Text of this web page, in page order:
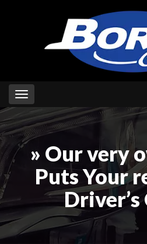
Toggle navigation
» Our very
Puts Your